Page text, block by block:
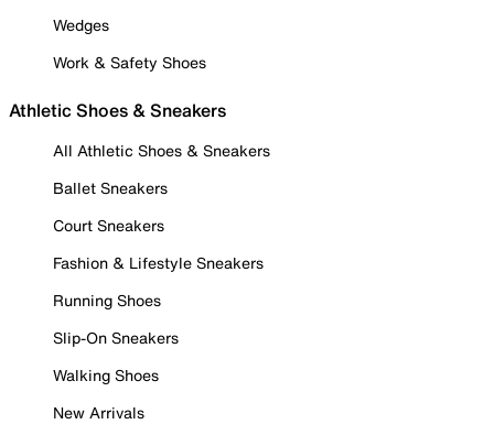
Wedges
Work & Safety Shoes
Athletic Shoes & Sneakers
All Athletic Shoes & Sneakers
Ballet Sneakers
Court Sneakers
Fashion & Lifestyle Sneakers
Running Shoes
Slip-On Sneakers
Walking Shoes
New Arrivals